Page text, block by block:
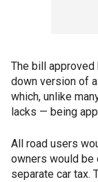
The bill
down version of
which, unlike
lacks — being
All road users
owners would be
separate car tax.